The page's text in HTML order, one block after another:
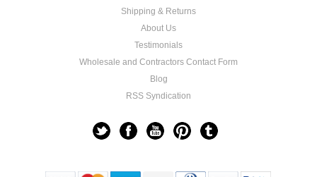
Shipping & Returns
About Us
Testimonials
Wholesale and Contractors Contact Form
Blog
RSS Syndication